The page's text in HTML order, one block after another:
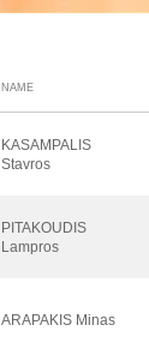
NAME
KASAMPALIS
Stavros
PITAKOUDIS
Lampros
ARAPAKIS Minas